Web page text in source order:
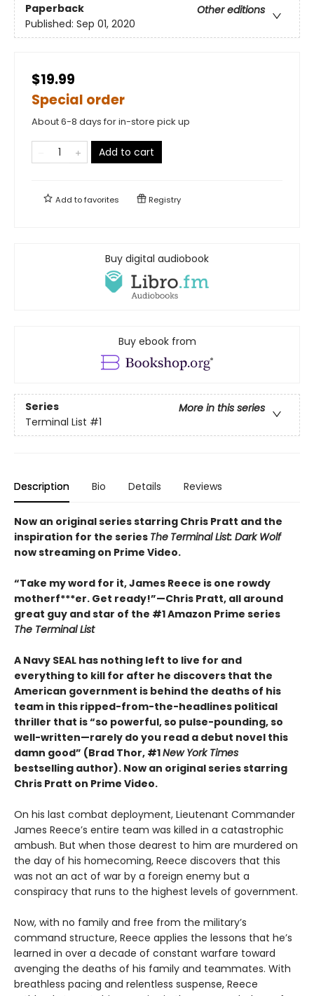
Paperback
Other editions
Published: Sep 01, 2020
$19.99
Special order
About 6-8 days for in-store pick up
Add to cart
Add tofavorites Registry
Buy digital audiobook
Buy ebook from
Series
More in this series
Terminal List #1
Description Bio Details Reviews
Now an original series starring Chris Pratt and the
inspiration for the series The Terminal List: Dark Wolf
now streaming on Prime Video.
“Take my word for it, James Reece is one rowdy
motherf***er. Get ready!”—Chris Pratt, all around
great guy and star of the #1 Amazon Prime series
The Terminal List
A Navy SEAL has nothing left to live for and
everything to kill for after he discovers that the
American government is behind the deaths of his
team in this ripped-from-the-headlines political
thriller that is “so powerful, so pulse-pounding, so
well-written—rarely do you read a debut novel this
damn good” (Brad Thor, #1New York Times
bestselling author). Now an original series starring
Chris Pratt on Prime Video.
On his last combat deployment, Lieutenant Commander
James Reece’s entire team was killed in a catastrophic
ambush. But when those dearest to him are murdered on
the day of his homecoming, Reece discovers that this
was not an act of war by a foreign enemy but a
conspiracy that runs to the highest levels of government.
Now, with no family and free from the military’s
command structure, Reece applies the lessons that he’s
learned in over a decade of constant warfare toward
avenging the deaths of his family and teammates. With
breathless pacing and relentless suspense, Reece